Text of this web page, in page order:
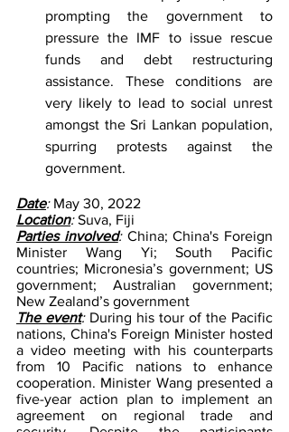
prompting the government to
pressure the IMF to issue rescue
funds and debt restructuring
assistance. These conditions are
very likely to lead to social unrest
amongst the Sri Lankan population,
spurring protests against the
government.
Date: May 30, 2022
Location: Suva, Fiji
Parties involved: China; China's Foreign
Minister Wang Yi; South Pacific
countries; Micronesia’s government; US
government; Australian government;
New Zealand’s government
The event: During his tour of the Pacific
nations, China's Foreign Minister hosted
a video meeting with his counterparts
from 10 Pacific nations to enhance
cooperation. Minister Wang presented a
five-year action plan to implement an
agreement on regional trade and